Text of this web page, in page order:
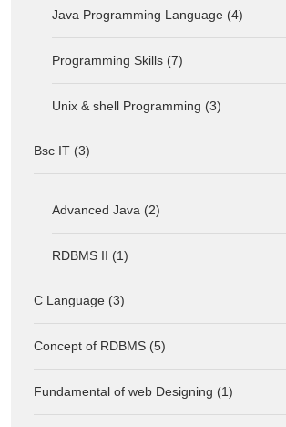
Java Programming Language (4)
Programming Skills (7)
Unix & shell Programming (3)
Bsc IT (3)
Advanced Java (2)
RDBMS II (1)
C Language (3)
Concept of RDBMS (5)
Fundamental of web Designing (1)